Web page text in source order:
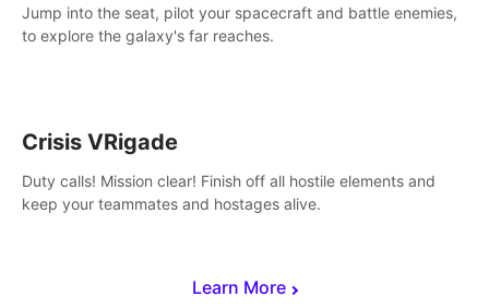
Learn More
Jump into the seat, pilot your spacecraft and battle enemies,
to explore the galaxy's far reaches.
Crisis VRigade
Duty calls! Mission clear! Finish off all hostile elements and
keep your teammates and hostages alive.